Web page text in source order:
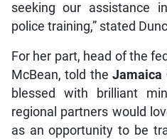
seeking our assistance
police training,” stated
For her part, head of the
McBean, told theJamaica
blessed with brilliant
regional partners would
as an opportunity to be